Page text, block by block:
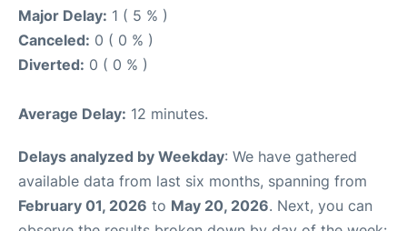
Major Delay: 1 ( 5 % )
Canceled: 0 ( 0 % )
Diverted: 0 ( 0 % )
Average Delay: 12 minutes.
Delays analyzed by Weekday: We have gathered
available data from last six months, spanning from
February 01, 2026 to May 20, 2026. Next, you can